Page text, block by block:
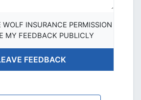
INSURANCE PERMISSION
MY FEEDBACK PUBLICLY